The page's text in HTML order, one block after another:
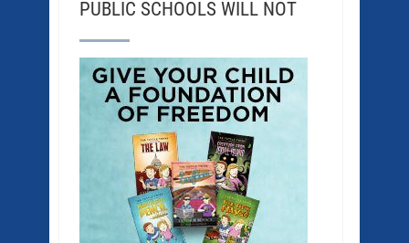
PUBLIC SCHOOLS WILL NOT